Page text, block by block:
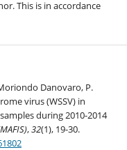
This is in accordance
Danovaro, P.
virus (WSSV) in
during 2010-2014
,32(1), 19-30.